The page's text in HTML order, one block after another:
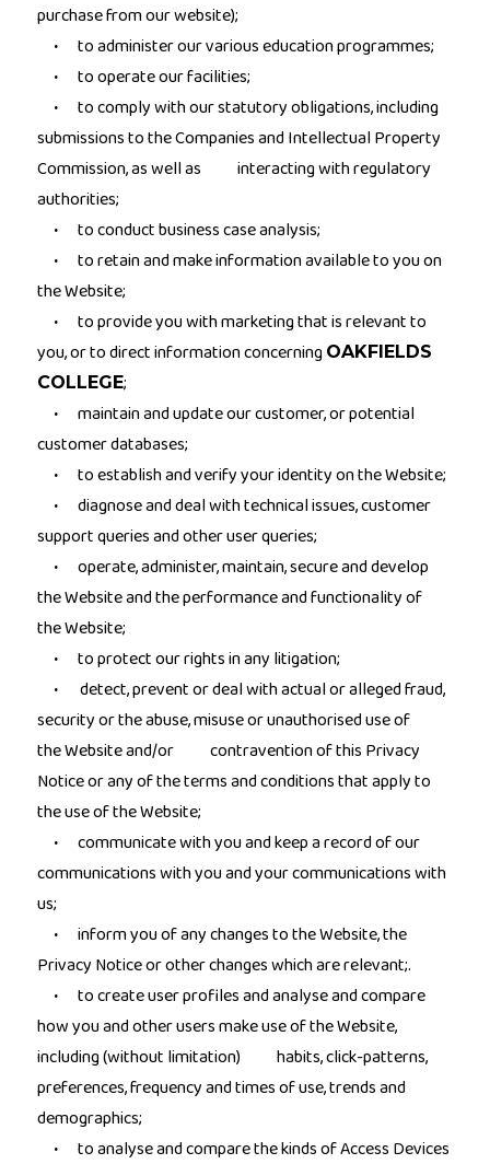
purchase from our website);
· to administer our various education programmes;
· to operate our facilities;
·
to comply with our statutory obligations, including
submissions to the Companies and Intellectual Property
Commission, as well as interacting with regulatory
authorities;
· to conduct business case analysis;
·
to retain and make information available to you on
the Website;
·
to provide you with marketing that is relevant to
you, or to direct information concerning OAKFIELDS
COLLEGE;
·
maintain and update our customer, or potential
customer databases;
· to establish and verify your identity on the Website;
·
diagnose and deal with technical issues, customer
support queries and other user queries;
·
operate, administer, maintain, secure and develop
the Website and the performance and functionality of
the Website;
· to protect our rights in any litigation;
·
detect, prevent or deal with actual or alleged fraud,
security or the abuse, misuse or unauthorised use of
the Website and/or contravention of this Privacy
Notice or any of the terms and conditions that apply to
the use of the Website;
·
communicate with you and keep a record of our
communications with you and your communications with
us;
·
inform you of any changes to the Website, the
Privacy Notice or other changes which are relevant;.
·
to create user profiles and analyse and compare
how you and other users make use of the Website,
including (without limitation) habits, click-patterns,
preferences, frequency and times of use, trends and
demographics;
·
to analyse and compare the kinds of Access Devices